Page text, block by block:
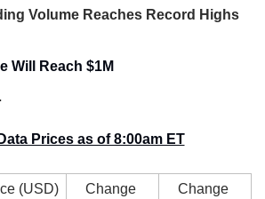
Volume Reaches Record Highs
Will Reach $1M
Prices as of 8:00am ET
(USD)
Change
Change